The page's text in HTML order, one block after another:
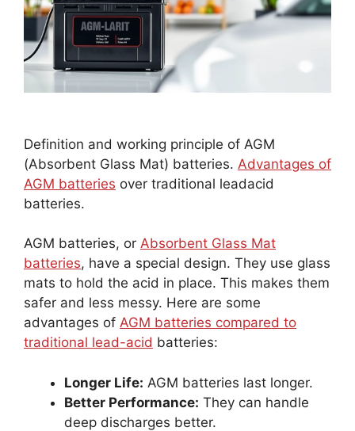
Definition and working principle of AGM
(Absorbent Glass Mat) batteries. Advantages of
AGM batteries over traditional leadacid
batteries.
AGM batteries, or Absorbent Glass Mat
batteries, have a special design. They use glass
mats to hold the acid in place. This makes them
safer and less messy. Here are some
advantages of AGM batteries compared to
traditional lead-acid batteries:
Longer Life: AGM batteries last longer.
Better Performance: They can handle
deep discharges better.